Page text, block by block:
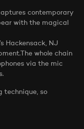
contemporary
with the magical
Hackensack, NJ
whole chain
via the mic
technique, so